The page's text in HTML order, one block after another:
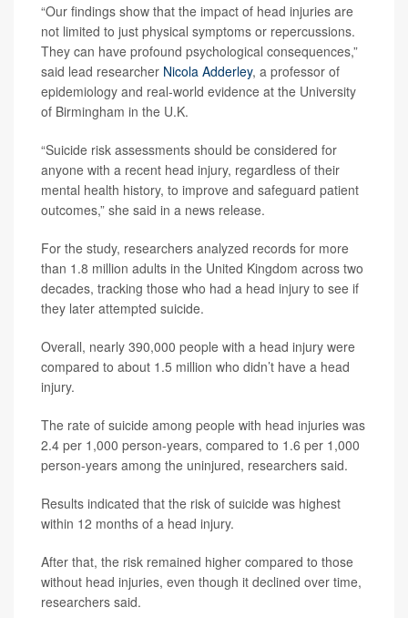
“Our findings show that the impact of head injuries are
not limited to just physical symptoms or repercussions.
They can have profound psychological consequences,”
said lead researcher Nicola Adderley, a professor of
epidemiology and real-world evidence at the University
of Birmingham in the U.K.
“Suicide risk assessments should be considered for
anyone with a recent head injury, regardless of their
mental health history, to improve and safeguard patient
outcomes,” she said in a news release.
For the study, researchers analyzed records for more
than 1.8 million adults in the United Kingdom across two
decades, tracking those who had a head injury to see if
they later attempted suicide.
Overall, nearly 390,000 people with a head injury were
compared to about 1.5 million who didn’t have a head
injury.
The rate of suicide among people with head injuries was
2.4 per 1,000 person-years, compared to 1.6 per 1,000
person-years among the uninjured, researchers said.
Results indicated that the risk of suicide was highest
within 12 months of a head injury.
After that, the risk remained higher compared to those
without head injuries, even though it declined over time,
researchers said.